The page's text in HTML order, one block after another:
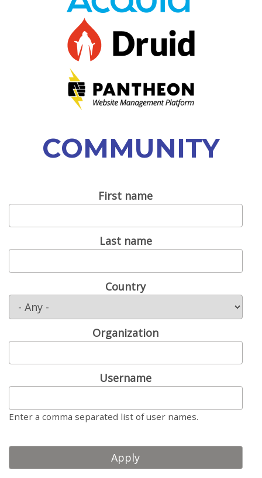
VIEW BOF SCHEDULE
SESSION TRACKS
ACCEPTED SESSIONS
SUMMITS
CONTENT LIBRARY OVERVIEW
LOOK WHO'S COMING
GRANTS & SCHOLARSHIPS
SIGN UP TO BE A SPRINT MENTOR
SPREAD THE WORD
MEET THE TEAM
GETTING HERE
COMMUNITY
First name
Last name
Country
Organization
Username
Enter a comma separated list of user names.